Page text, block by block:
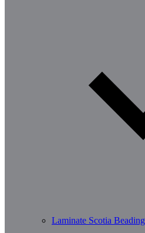
Laminate Scotia Beading